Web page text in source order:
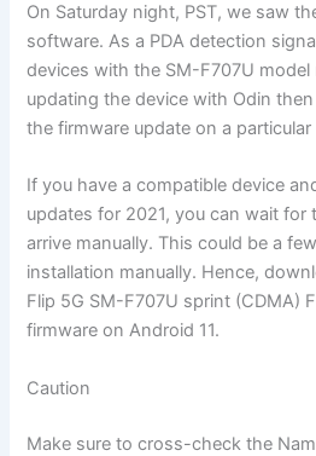
On Saturday night, PST, we saw
software. As a PDA detection
devices with the SM-F707U model
updating the device with Odin
the firmware update on a
If you have a compatible device
updates for 2021, you can wait for
arrive manually. This could be a
installation manually. Hence,
Flip 5G SM-F707U sprint (CDMA)
firmware on Android 11.
Caution
Make sure to cross-check the